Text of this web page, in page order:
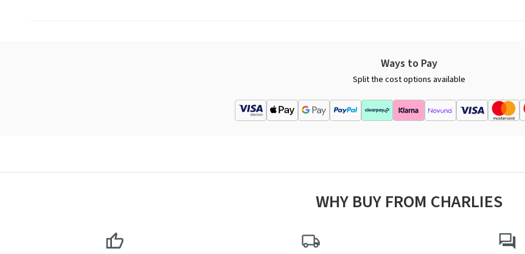
Ways to Pay
Split the cost options available
WHY BUY FROM CHARLIES